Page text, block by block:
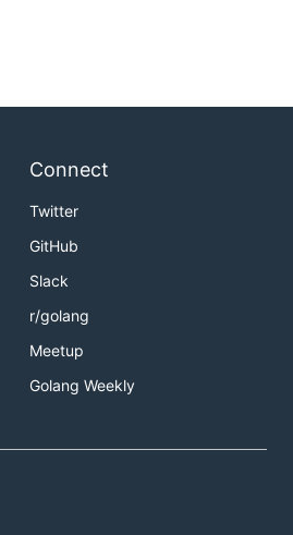
Connect
Twitter
GitHub
Slack
r/golang
Meetup
Golang Weekly